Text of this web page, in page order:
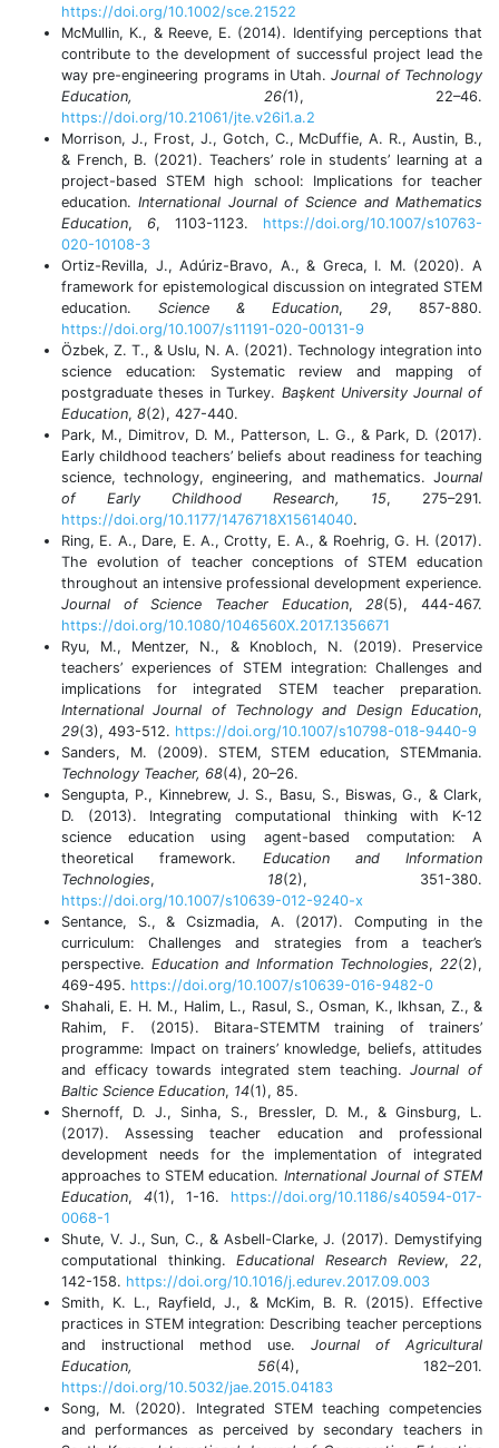
https://doi.org/10.1002/sce.21522
McMullin, K., & Reeve, E. (2014). Identifying perceptions that
contribute to the development of successful project lead the
way pre-engineering programs in Utah.Journal of Technology
Education, 26(1), 22–46.
https://doi.org/10.21061/jte.v26i1.a.2
Morrison, J., Frost, J., Gotch, C., McDuffie, A. R., Austin, B.,
& French, B. (2021). Teachers’ role in students’ learning at a
project-based STEM high school: Implications for teacher
education.International Journal of Science and Mathematics
Education, 6, 1103-1123. https://doi.org/10.1007/s10763-
020-10108-3
Ortiz-Revilla, J., Adúriz-Bravo, A., & Greca, I. M. (2020). A
framework for epistemological discussion on integrated STEM
education. Science & Education, 29, 857-880.
https://doi.org/10.1007/s11191-020-00131-9
Özbek, Z. T., & Uslu, N. A. (2021). Technology integration into
science education: Systematic review and mapping of
postgraduate theses in Turkey. Başkent University Journal of
Education, 8(2), 427-440.
Park, M., Dimitrov, D. M., Patterson, L. G., & Park, D. (2017).
Early childhood teachers’ beliefs about readiness for teaching
science, technology, engineering, and mathematics. Journal
of Early Childhood Research, 15, 275–291.
https://doi.org/10.1177/1476718X15614040.
Ring, E. A., Dare, E. A., Crotty, E. A., & Roehrig, G. H. (2017).
The evolution of teacher conceptions of STEM education
throughout an intensive professional development experience.
Journal of Science Teacher Education,28(5), 444-467.
https://doi.org/10.1080/1046560X.2017.1356671
Ryu, M., Mentzer, N., & Knobloch, N. (2019). Preservice
teachers’ experiences of STEM integration: Challenges and
implications for integrated STEM teacher preparation.
International Journal of Technology and Design Education,
29(3), 493-512. https://doi.org/10.1007/s10798-018-9440-9
Sanders, M. (2009). STEM, STEM education, STEMmania.
Technology Teacher, 68(4), 20–26.
Sengupta, P., Kinnebrew, J. S., Basu, S., Biswas, G., & Clark,
D. (2013). Integrating computational thinking with K-12
science education using agent-based computation: A
theoretical framework. Education and Information
Technologies, 18(2), 351-380.
https://doi.org/10.1007/s10639-012-9240-x
Sentance, S., & Csizmadia, A. (2017). Computing in the
curriculum: Challenges and strategies from a teacher’s
perspective. Education and Information Technologies, 22(2),
469-495. https://doi.org/10.1007/s10639-016-9482-0
Shahali, E. H. M., Halim, L., Rasul, S., Osman, K., Ikhsan, Z., &
Rahim, F. (2015). Bitara-STEMTM training of trainers’
programme: Impact on trainers’ knowledge, beliefs, attitudes
and efficacy towards integrated stem teaching.Journal of
Baltic Science Education, 14(1), 85.
Shernoff, D. J., Sinha, S., Bressler, D. M., & Ginsburg, L.
(2017). Assessing teacher education and professional
development needs for the implementation of integrated
approaches to STEM education. International Journal of STEM
Education, 4(1), 1-16. https://doi.org/10.1186/s40594-017-
0068-1
Shute, V. J., Sun, C., & Asbell-Clarke, J. (2017). Demystifying
computational thinking.Educational Research Review,22,
142-158. https://doi.org/10.1016/j.edurev.2017.09.003
Smith, K. L., Rayfield, J., & McKim, B. R. (2015). Effective
practices in STEM integration: Describing teacher perceptions
and instructional method use. Journal of Agricultural
Education, 56(4), 182–201.
https://doi.org/10.5032/jae.2015.04183
Song, M. (2020). Integrated STEM teaching competencies
and performances as perceived by secondary teachers in